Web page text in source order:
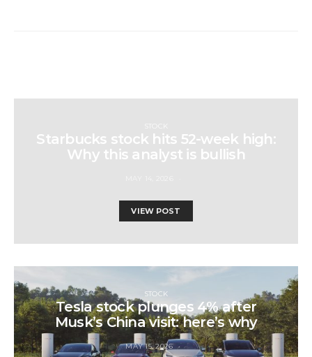
STOCK
Starbucks stock hits 52-week high:
Why this analyst is bullish
VIEW POST
STOCK
Tesla stock plunges 4% after
Musk’s China visit: here’s why
MAY 15, 2026